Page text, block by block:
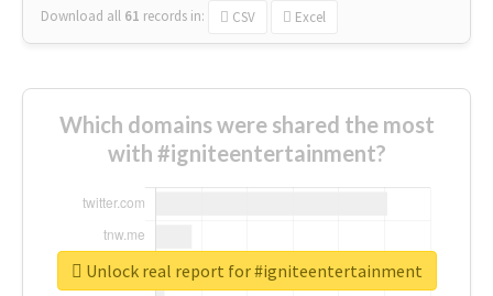
Download all 61 records in: CSV Excel
Which domains were shared the most
with #igniteentertainment?
Unlock real report for #igniteentertainment